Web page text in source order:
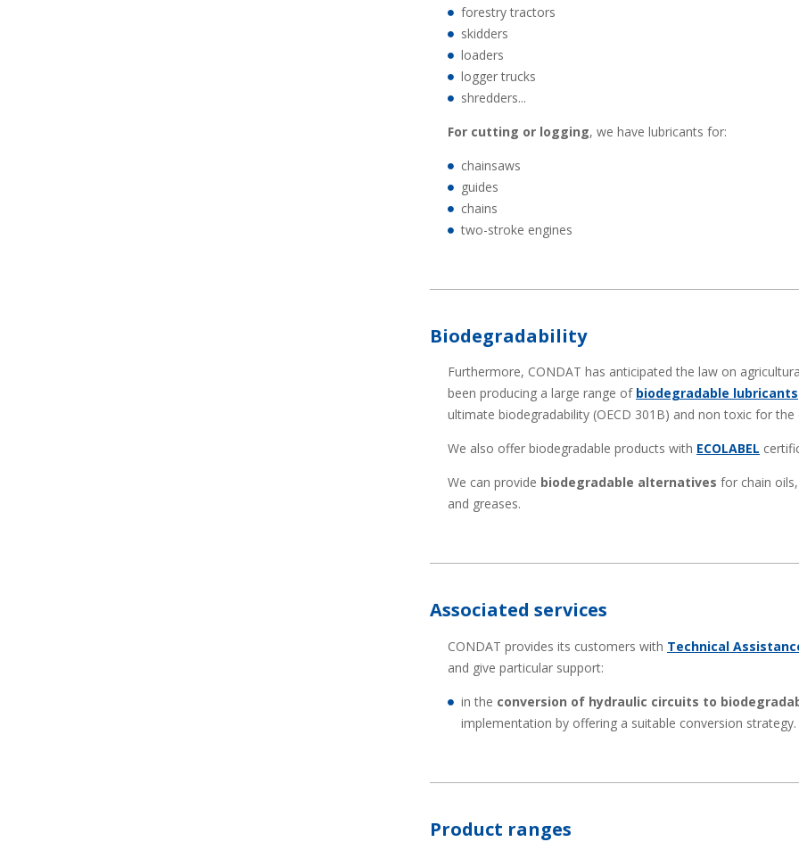
forestry tractors
skidders
loaders
logger trucks
shredders...
For cutting or logging, we have lubricants for:
chainsaws
guides
chains
two-stroke engines
Biodegradability
Furthermore, CONDAT has anticipated the law on
been producing a large range of biodegradable lubricants
ultimate biodegradability (OECD 301B) and non toxic for the
We also offer biodegradable products with ECOLABEL
We can provide biodegradable alternatives for chain
and greases.
Associated services
CONDAT provides its customers with Technical
and give particular support:
in the conversion of hydraulic circuits to
implementation by offering a suitable conversion strategy.
Product ranges